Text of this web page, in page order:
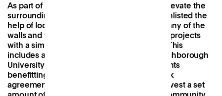
As part of an ongoing plan to engage and elevate the
surrounding community, Hackney Bridge enlisted the
help of local artists to splash murals over many of the
walls and floors, and continues to run other projects
with a similar focus on social engagement. This
includes a mentoring programme with Loughborough
University students, free venue hire for events
benefitting the wider community, a giveback
agreement from co-working members to invest a set